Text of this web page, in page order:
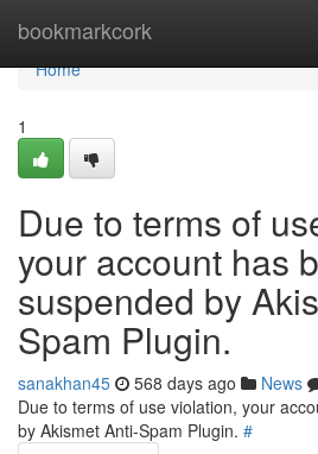
bookmarkcork
Home
Home
1
Due to terms of
your account has
suspended by
Spam Plugin.
sanakhan45 568 days ago News
Due to terms of use violation, your
by Akismet Anti-Spam Plugin. #